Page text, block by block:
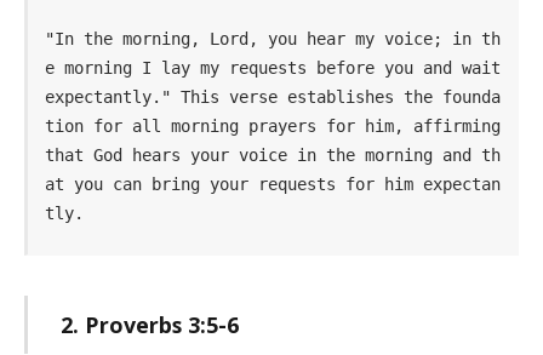
"In the morning, Lord, you hear my voice; in th
e morning I lay my requests before you and wait
expectantly." This verse establishes the founda
tion for all morning prayers for him, affirming
that God hears your voice in the morning and th
at you can bring your requests for him expectan
tly.
2. Proverbs 3:5-6